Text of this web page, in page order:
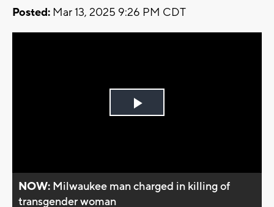
Posted: Mar 13, 2025 9:26 PM CDT
Play
NOW: Milwaukee man charged in killing of
transgender woman